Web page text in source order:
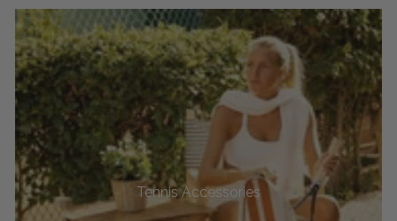
Tennis Accessories